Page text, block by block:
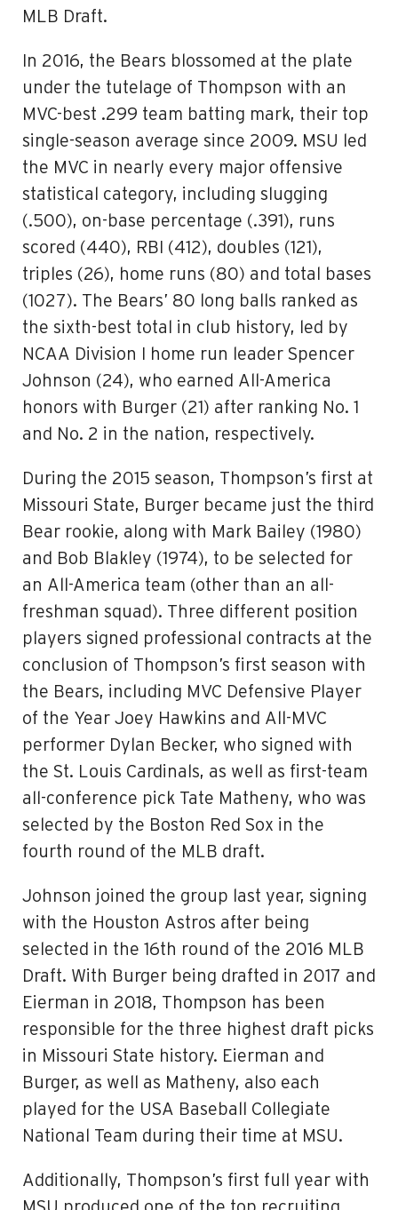
MLB Draft.
In 2016, the Bears blossomed at the plate
under the tutelage of Thompson with an
MVC-best .299 team batting mark, their top
single-season average since 2009. MSU led
the MVC in nearly every major offensive
statistical category, including slugging
(.500), on-base percentage (.391), runs
scored (440), RBI (412), doubles (121),
triples (26), home runs (80) and total bases
(1027). The Bears’ 80 long balls ranked as
the sixth-best total in club history, led by
NCAA Division I home run leader Spencer
Johnson (24), who earned All-America
honors with Burger (21) after ranking No. 1
and No. 2 in the nation, respectively.
During the 2015 season, Thompson’s first at
Missouri State, Burger became just the third
Bear rookie, along with Mark Bailey (1980)
and Bob Blakley (1974), to be selected for
an All-America team (other than an all-
freshman squad). Three different position
players signed professional contracts at the
conclusion of Thompson’s first season with
the Bears, including MVC Defensive Player
of the Year Joey Hawkins and All-MVC
performer Dylan Becker, who signed with
the St. Louis Cardinals, as well as first-team
all-conference pick Tate Matheny, who was
selected by the Boston Red Sox in the
fourth round of the MLB draft.
Johnson joined the group last year, signing
with the Houston Astros after being
selected in the 16th round of the 2016 MLB
Draft. With Burger being drafted in 2017 and
Eierman in 2018, Thompson has been
responsible for the three highest draft picks
in Missouri State history. Eierman and
Burger, as well as Matheny, also each
played for the USA Baseball Collegiate
National Team during their time at MSU.
Additionally, Thompson’s first full year with